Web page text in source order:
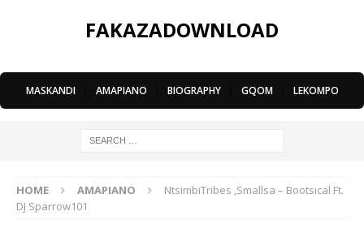
FAKAZADOWNLOAD
MASKANDI AMAPIANO BIOGRAPHY GQOM LEKOMPO
HOME AMAPIANO
NtsimbiTribes ,Smallsa – Bootsical Ft.
DJ Sparrow101